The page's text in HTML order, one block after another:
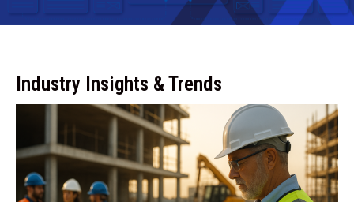
Industry Insights & Trends